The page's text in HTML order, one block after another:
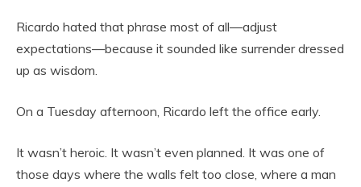
Ricardo hated that phrase most of all—adjust
expectations—because it sounded like surrender dressed
up as wisdom.
On a Tuesday afternoon, Ricardo left the office early.
It wasn’t heroic. It wasn’t even planned. It was one of
those days where the walls felt too close, where a man